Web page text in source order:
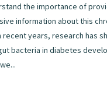
the importance of
information about this
recent years, research has
bacteria in diabetes